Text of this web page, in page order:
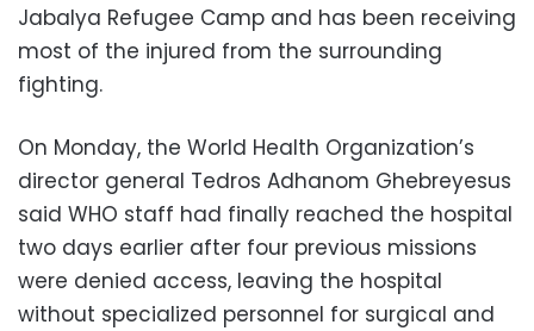
Jabalya Refugee Camp and has been receiving
most of the injured from the surrounding
fighting.
On Monday, the World Health Organization’s
director general Tedros Adhanom Ghebreyesus
said WHO staff had finally reached the hospital
two days earlier after four previous missions
were denied access, leaving the hospital
without specialized personnel for surgical and